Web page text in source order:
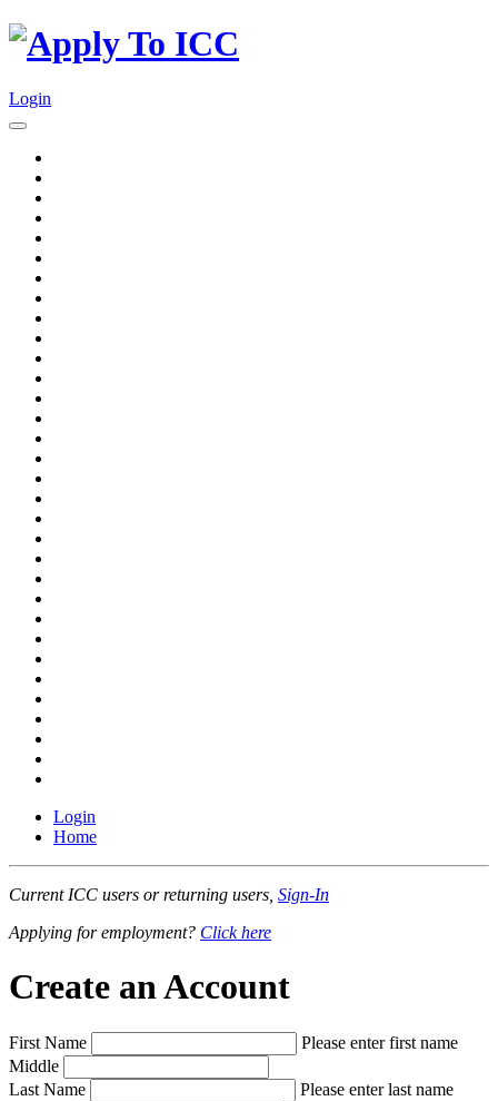
Login
Login
Home
Current ICC users or returning users, Sign-In
Applying for employment? Click here
Create an Account
First Name
Please enter first name
Middle
Last Name
Please enter last name